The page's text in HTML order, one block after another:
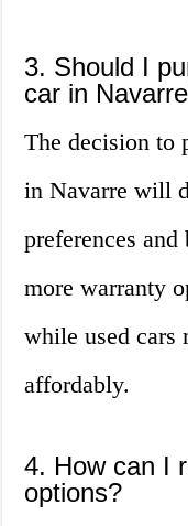
3. Should I
car in
The decision to
in Navarre will
preferences
more warranty
while used cars
affordably.
4. How can I
options?